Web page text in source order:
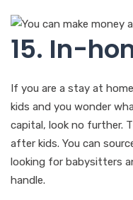
15. In-
If you are a stay at
kids and you wonder
capital, look no further.
after kids. You can
looking for babysitters
handle.